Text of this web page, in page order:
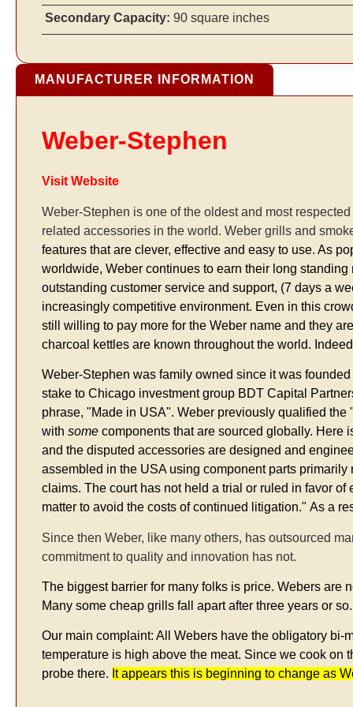
Secondary Capacity: 90 square inches
MANUFACTURER INFORMATION
Weber-Stephen
Visit Website
Weber-Stephen is one of the oldest and most
related accessories in the world. Weber grills and
features that are clever, effective and easy to use. As
worldwide, Weber continues to earn their long
outstanding customer service and support, (7 days a
increasingly competitive environment. Even in this
still willing to pay more for the Weber name and they
charcoal kettles are known throughout the world.
Weber-Stephen was family owned since it was
stake to Chicago investment group BDT Capital
phrase, "Made in USA". Weber previously qualified
with some components that are sourced globally. Here
and the disputed accessories are designed and
assembled in the USA using component parts
claims. The court has not held a trial or ruled in favor
matter to avoid the costs of continued litigation." As a
Since then Weber, like many others, has outsourced
commitment to quality and innovation has not.
The biggest barrier for many folks is price. Webers are
Many some cheap grills fall apart after three years or so.
Our main complaint: All Webers have the obligatory
temperature is high above the meat. Since we cook on
probe there. It appears this is beginning to change as